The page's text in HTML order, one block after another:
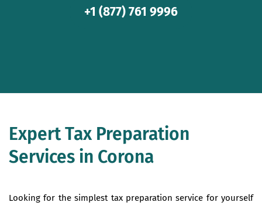
+1 (877) 761 9996
Expert Tax Preparation
Services in Corona
Looking for the simplest tax preparation service for yourself